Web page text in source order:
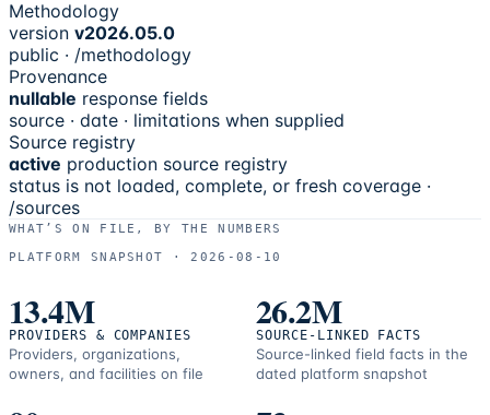
Methodology
version v2026.05.0
public · /methodology
Provenance
nullable response fields
source · date · limitations when supplied
Source registry
active production source registry
status is not loaded, complete, or fresh coverage ·
/sources
WHAT’S ON FILE, BY THE NUMBERS
PLATFORM SNAPSHOT ·
2026-08-10
13.4M
PROVIDERS & COMPANIES
Providers, organizations,
owners, and facilities on file
26.2M
SOURCE-LINKED FACTS
Source-linked field facts in the
dated platform snapshot